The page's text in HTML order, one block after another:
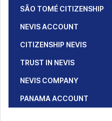
SÃO TOMÉ CITIZENSHIP
NEVIS ACCOUNT
CITIZENSHIP NEVIS
TRUST IN NEVIS
NEVIS COMPANY
PANAMA ACCOUNT